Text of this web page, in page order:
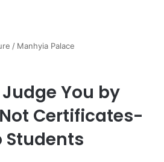
/ Manhyia Palace
You by
Certificates-